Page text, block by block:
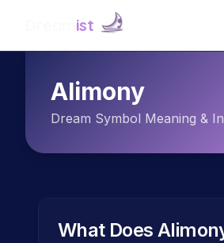
ist
Alimony
Dream Symbol Meaning &
What Does